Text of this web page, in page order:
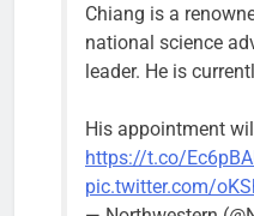
Former
Alderperson
Ann Rainey is
complete the
two-year term
‘We do
says
Rainey,
Bob
Chiang is a
national science
leader. He is
His appointment
https://t.co/
pic.twitter.com/